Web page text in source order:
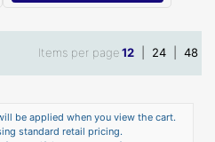
Items per page12 24 48
be applied when you view the cart.
standard retail pricing.